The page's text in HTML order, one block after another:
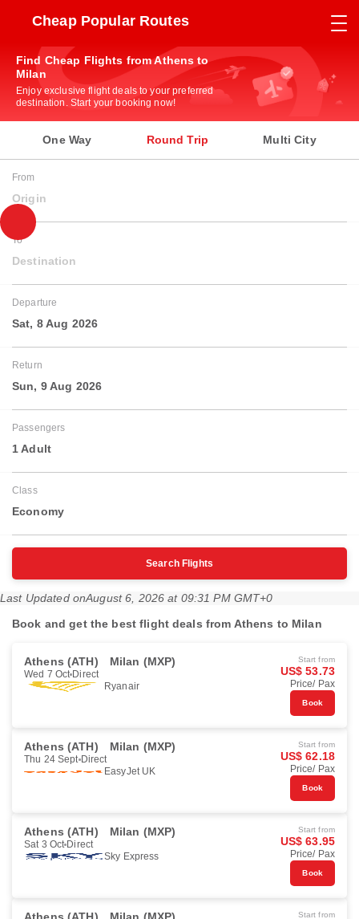
Cheap Popular Routes
Find Cheap Flights from Athens to
Milan
Enjoy exclusive flight deals to your preferred
destination. Start your booking now!
One Way Round Trip Multi City
From
Origin
To
Destination
Departure
Sat, 8 Aug 2026
Return
Sun, 9 Aug 2026
Passengers
1 Adult
Class
Economy
Search Flights
Last Updated onAugust 6, 2026 at 09:31 PM GMT+0
Book and get the best flight deals from Athens to Milan
Athens (ATH) Milan (MXP)
Wed 7 Oct Direct
Ryanair
Start from
US$ 53.73
Price/ Pax
Book
Athens (ATH) Milan (MXP)
Thu 24 Sept Direct
EasyJet UK
Start from
US$ 62.18
Price/ Pax
Book
Athens (ATH) Milan (MXP)
Sat 3 Oct Direct
Sky Express
Start from
US$ 63.95
Price/ Pax
Book
Start from